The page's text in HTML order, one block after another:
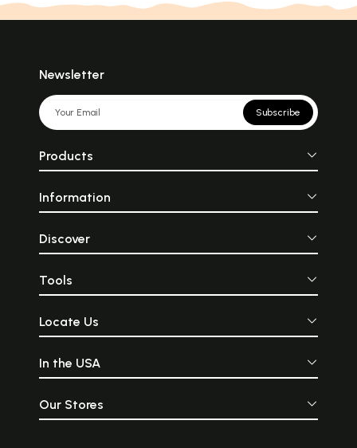
Newsletter
Subscribe
Products
Information
Discover
Tools
Locate Us
In the USA
Our Stores